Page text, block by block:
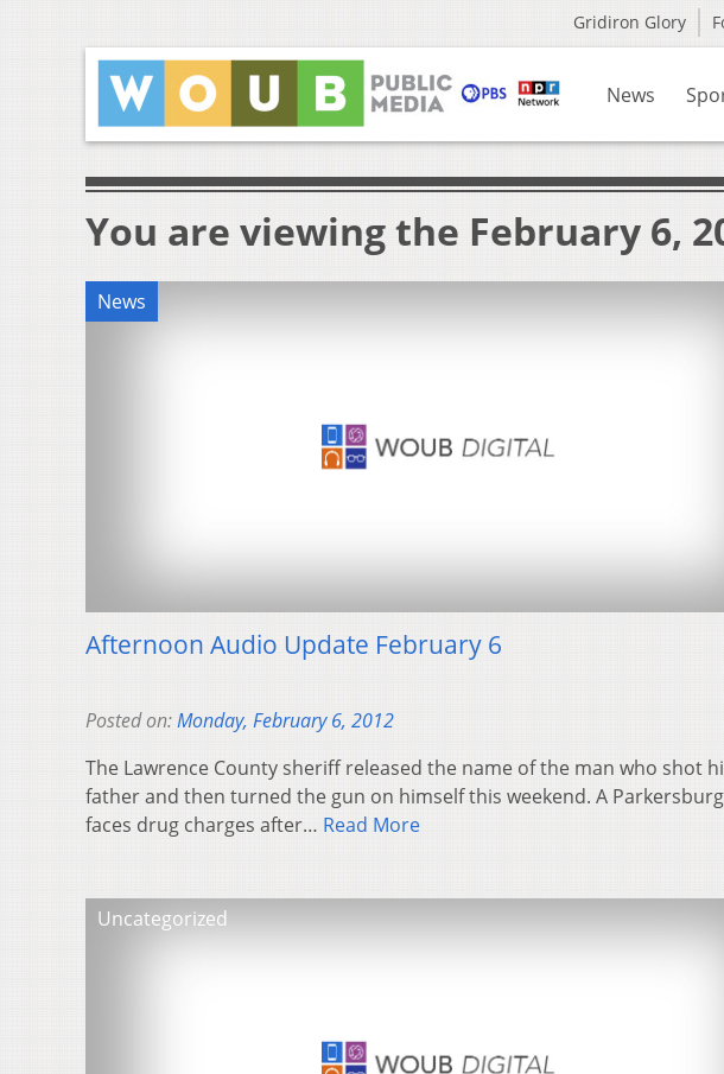
Gridiron Glory
News
You are viewing the February 6,
News
Afternoon Audio Update February 6
Posted on:Monday, February 6, 2012
The Lawrence County sheriff released the name of the man who shot
father and then turned the gun on himself this weekend. A
faces drug charges after… Read More
Uncategorized